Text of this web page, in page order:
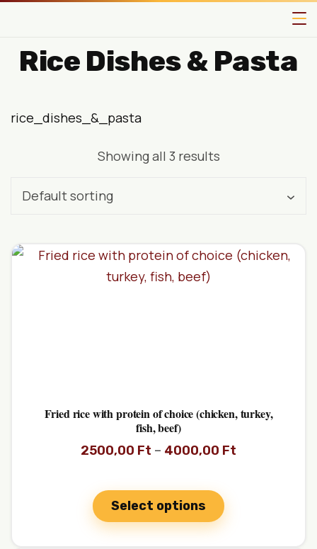
Rice Dishes & Pasta
rice_dishes_&_pasta
Showing all 3 results
Fried rice with protein of choice (chicken, turkey,
fish, beef)
2500,00 Ft – 4000,00 Ft
Select options